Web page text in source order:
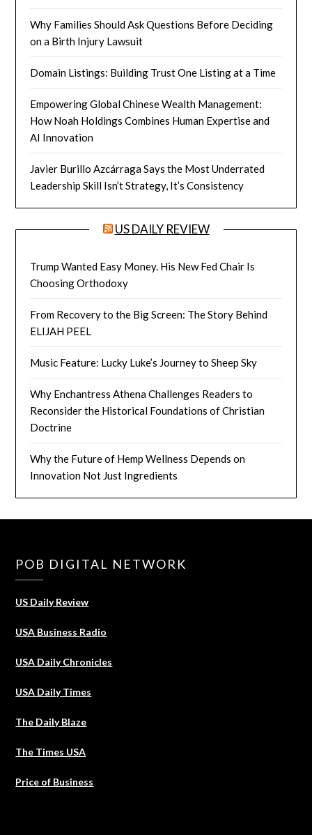
Why Families Should Ask Questions Before Deciding
on a Birth Injury Lawsuit
Domain Listings: Building Trust One Listing at a Time
Empowering Global Chinese Wealth Management:
How Noah Holdings Combines Human Expertise and
AI Innovation
Javier Burillo Azcárraga Says the Most Underrated
Leadership Skill Isn’t Strategy, It’s Consistency
US DAILY REVIEW
Trump Wanted Easy Money. His New Fed Chair Is
Choosing Orthodoxy
From Recovery to the Big Screen: The Story Behind
ELIJAH PEEL
Music Feature: Lucky Luke’s Journey to Sheep Sky
Why Enchantress Athena Challenges Readers to
Reconsider the Historical Foundations of Christian
Doctrine
Why the Future of Hemp Wellness Depends on
Innovation Not Just Ingredients
POB DIGITAL NETWORK
US Daily Review
USA Business Radio
USA Daily Chronicles
USA Daily Times
The Daily Blaze
The Times USA
Price of Business